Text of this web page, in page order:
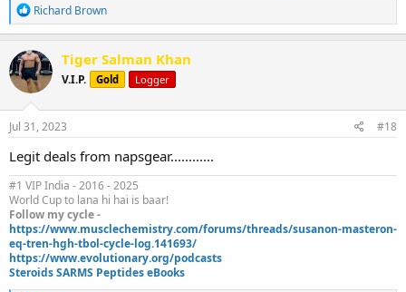
R
e
a
c
t
i
o
n
s
Richard Brown
Tiger Salman Khan
V.I.P. Gold Logger
Jul 31, 2023 #18
Legit deals from napsgear............
#1 VIP India - 2016 - 2025
World Cup to lana hi hai is baar!
Follow my cycle -
https://www.musclechemistry.com/forums/threads/susanon-masteron-
eq-tren-hgh-tbol-cycle-log.141693/
https://www.evolutionary.org/podcasts
Steroids SARMS Peptides eBooks